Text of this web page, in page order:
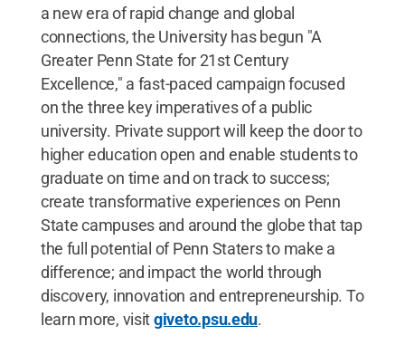
a new era of rapid change and global
connections, the University has begun "A
Greater Penn State for 21st Century
Excellence," a fast-paced campaign focused
on the three key imperatives of a public
university. Private support will keep the door to
higher education open and enable students to
graduate on time and on track to success;
create transformative experiences on Penn
State campuses and around the globe that tap
the full potential of Penn Staters to make a
difference; and impact the world through
discovery, innovation and entrepreneurship. To
learn more, visitgiveto.psu.edu.